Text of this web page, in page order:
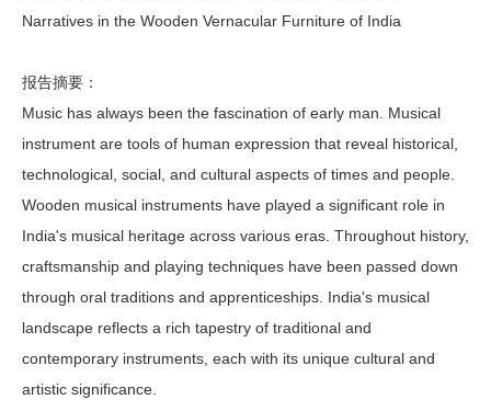
Narratives in the Wooden Vernacular Furniture of India
报告摘要：
Music has always been the fascination of early man. Musical
instrument are tools of human expression that reveal historical,
technological, social, and cultural aspects of times and people.
Wooden musical instruments have played a significant role in
India's musical heritage across various eras. Throughout history,
craftsmanship and playing techniques have been passed down
through oral traditions and apprenticeships. India's musical
landscape reflects a rich tapestry of traditional and
contemporary instruments, each with its unique cultural and
artistic significance.